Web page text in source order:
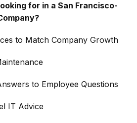
for in a San Francisco-
to Match Company Growth
to Employee Questions
IT Advice